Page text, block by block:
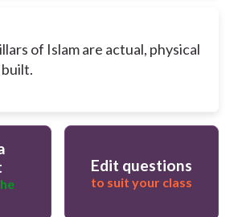
of Islam are actual, physical
Edit questions
to suit your class